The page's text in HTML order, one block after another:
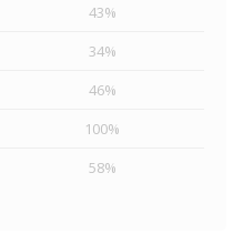
43%
34%
46%
100%
58%